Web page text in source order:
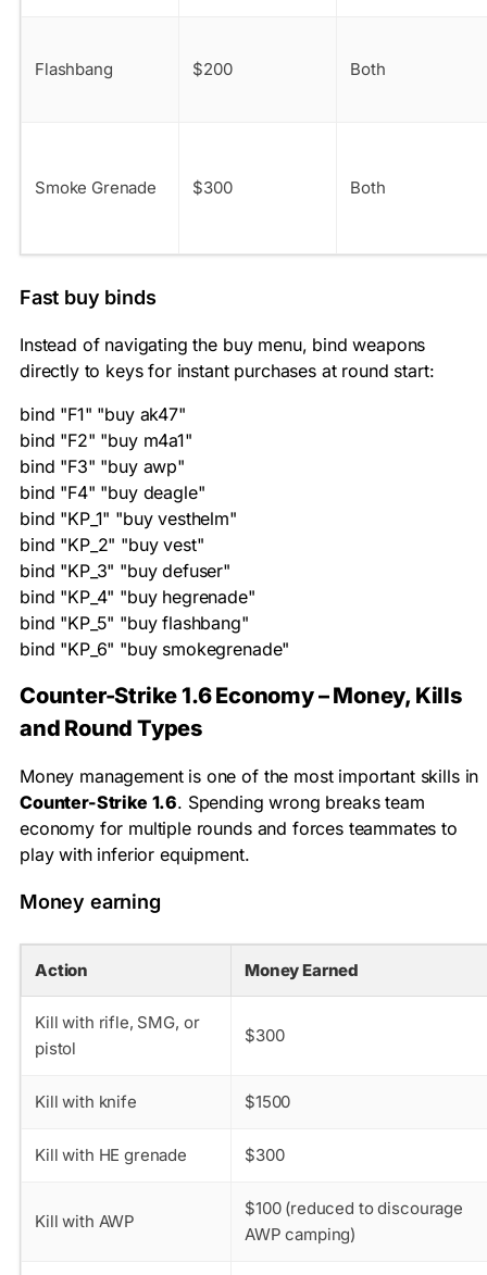
Flashbang $200 Both
Smoke Grenade $300 Both
Fast buy binds
Instead of navigating the buy menu, bind weapons
directly to keys for instant purchases at round start:
bind "F1" "buy ak47"
bind "F2" "buy m4a1"
bind "F3" "buy awp"
bind "F4" "buy deagle"
bind "KP_1" "buy vesthelm"
bind "KP_2" "buy vest"
bind "KP_3" "buy defuser"
bind "KP_4" "buy hegrenade"
bind "KP_5" "buy flashbang"
bind "KP_6" "buy smokegrenade"
Counter-Strike 1.6 Economy – Money, Kills
and Round Types
Money management is one of the most important skills in
Counter-Strike 1.6. Spending wrong breaks team
economy for multiple rounds and forces teammates to
play with inferior equipment.
Money earning
Action Money Earned
Kill with rifle, SMG, or
pistol
$300
Kill with knife $1500
Kill with HE grenade $300
Kill with AWP
$100 (reduced to discourage
AWP camping)